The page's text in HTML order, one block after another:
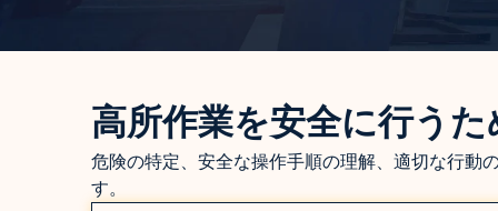
高所作業を安全に行う
危険の特定、安全な操作手順の理解、適切な行動
す。